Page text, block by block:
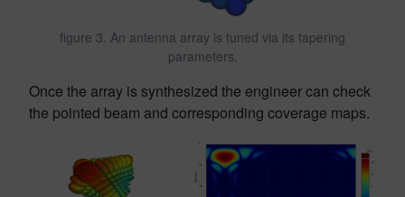
figure 3. An antenna array is tuned via its tapering
parameters.
Once the array is synthesized the engineer can check
the pointed beam and corresponding coverage maps.